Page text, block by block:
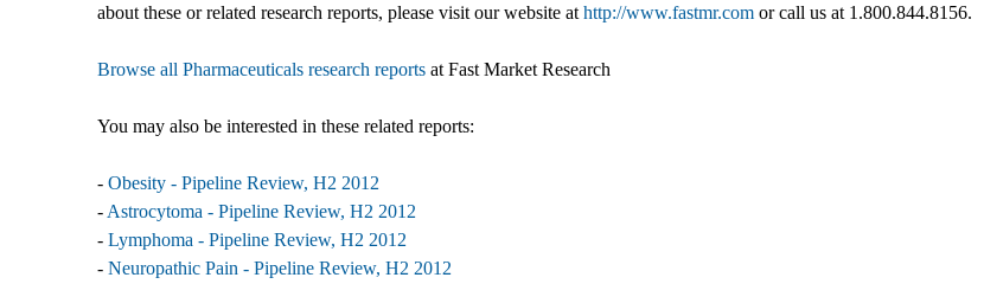
about these or related research reports, please visit our website at http://www.fastmr.com or call us at 1.800.844.8156.
Browse all Pharmaceuticals research reports at Fast Market Research
You may also be interested in these related reports:
- Obesity - Pipeline Review, H2 2012
- Astrocytoma - Pipeline Review, H2 2012
- Lymphoma - Pipeline Review, H2 2012
- Neuropathic Pain - Pipeline Review, H2 2012